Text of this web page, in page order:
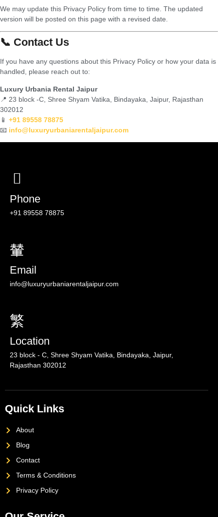
We may update this Privacy Policy from time to time. The updated
version will be posted on this page with a revised date.
📞 Contact Us
If you have any questions about this Privacy Policy or how your data is
handled, please reach out to:
Luxury Urbania Rental Jaipur
📍 23 block -C, Shree Shyam Vatika, Bindayaka, Jaipur, Rajasthan
302012
📱 +91 89558 78875
📧 info@luxuryurbaniarentaljaipur.com
Phone
‪+91 89558 78875
Email
info@luxuryurbaniarentaljaipur.com
Location
23 block - C, Shree Shyam Vatika, Bindayaka, Jaipur,
Rajasthan 302012
Quick Links
About
Blog
Contact
Terms & Conditions
Privacy Policy